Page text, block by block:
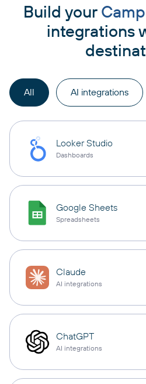
Build your
integrations
All AI integrations
Looker Studio
Dashboards
Google Sheets
Spreadsheets
Claude
AI integrations
ChatGPT
AI integrations